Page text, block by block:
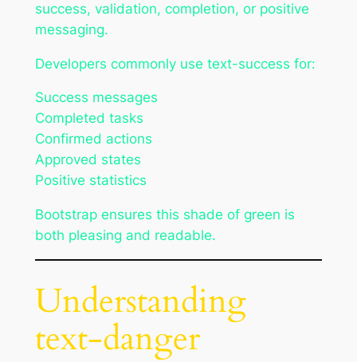
success, validation, completion, or positive
messaging.
Developers commonly use text-success for:
Success messages
Completed tasks
Confirmed actions
Approved states
Positive statistics
Bootstrap ensures this shade of green is
both pleasing and readable.
Understanding
text-danger